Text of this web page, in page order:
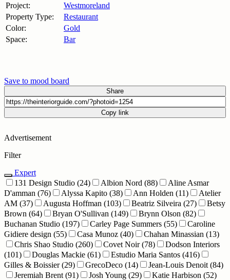
Project:
Westmoreland
Property Type:
Restaurant
Color:
Gold
Space:
Bar
Save to mood board
Share
Copy link
Advertisement
Filter
Expert
131 Design Studio (24) Albion Nord (88)
Aline Asmar
D'amman (76) Alyssa Kapito (38) Ann Holden (11)
Atelier
AM (37) Augusta Hoffman (103) Beatriz Silveira (27)
Betsy
Brown (64) Bryan O'Sullivan (149) Brynn Olson (82)
Buchanan Studio (197) Carley Page Summers (55)
Caroline
Gidiere design (55) Casa Munoz (40) Chahan Minassian (13)
Chris Shao Studio (260) Covet Noir(78)
Dodson Interiors
(101)
Douglas Mackie (61) Estudio Maria Santos (416)
Gilles & Boissier(29) GrecoDeco (14) Jean-Louis Denoit (84)
Jeremiah Brent (91) Josh Young (29) Katie Harbison (52)